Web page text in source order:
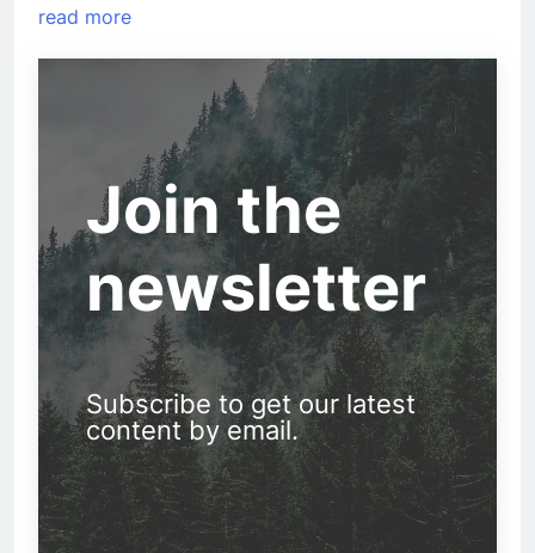
read more
Join the
newsletter
Subscribe to get our latest
content by email.